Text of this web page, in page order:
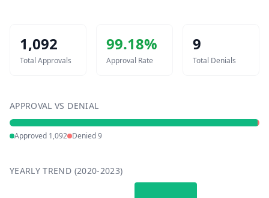
1,092
Total Approvals
99.18%
Approval Rate
9
Total Denials
APPROVAL VS DENIAL
Approved 1,092 Denied9
YEARLY TREND (2020-2023)